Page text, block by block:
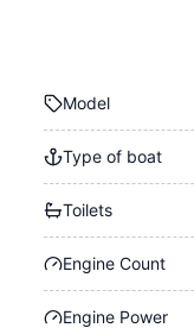
Model
Type of boat
Toilets
Engine Count
Engine Power